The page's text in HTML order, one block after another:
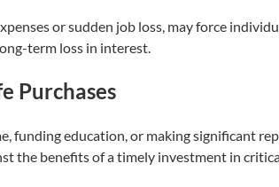
or sudden job loss, may force
term loss in interest.
Purchases
funding education, or making significant
the benefits of a timely investment in